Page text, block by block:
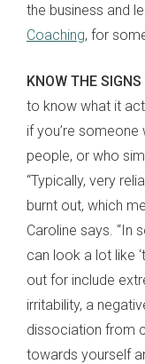
the business and
Coaching, for
KNOW THE SIGNS
to know what it
if you’re
people, or who
“Typically, very
burnt out, which
Caroline says. “In
can look a lot like
out for include
irritability, a
dissociation from
towards yourself